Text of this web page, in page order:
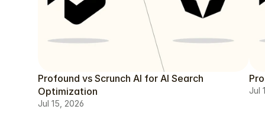
Profound vs Scrunch AI for AI Search
Optimization
Jul 15, 2026
Jul